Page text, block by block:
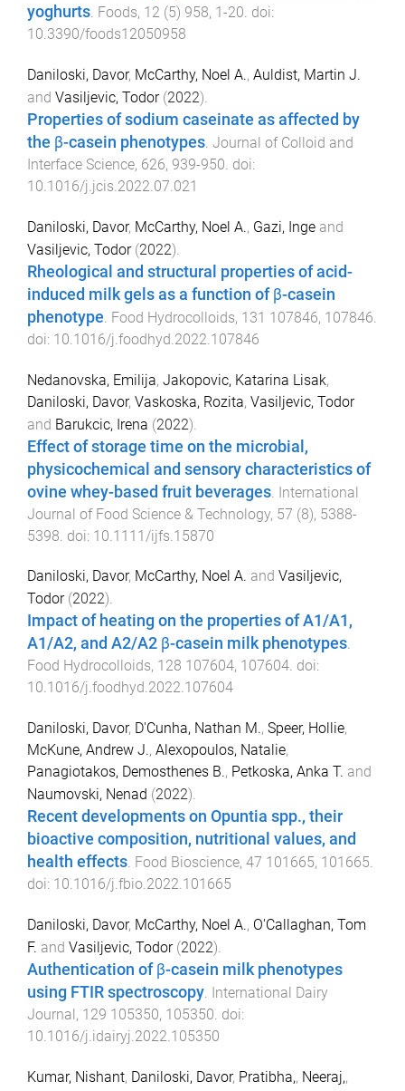
yoghurts. Foods, 12 (5) 958, 1 -20. doi:
10.3390/foods12050958
Daniloski, Davor, McCarthy, Noel A., Auldist, Martin J.
and Vasiljevic, Todor(2022).
Properties of sodium caseinate as affected by
the β-casein phenotypes. Journal of Colloid and
Interface Science, 626, 939-950. doi:
10.1016/j.jcis.2022.07.021
Daniloski, Davor, McCarthy, Noel A., Gazi, Inge and
Vasiljevic, Todor(2022).
Rheological and structural properties of acid-
induced milk gels as a function of β-casein
phenotype Food Hydrocolloids, 131 107846, 107846
doi: 10.1016/j.foodhyd.2022.107846
Nedanovska, Emilija, Jakopovic, Katarina Lisak,
Daniloski, Davor, Vaskoska, Rozita, Vasiljevic, Todor
and Barukcic, Irena (2022).
Effect of storage time on the microbial,
physicochemical and sensory characteristics of
ovine whey-based fruit beverages International
Journal of Food Science & Technology, 57 (8), 5388-
5398 . doi: 10.1111/ijfs.15870
Daniloski, Davor, McCarthy, Noel A. and Vasiljevic,
Todor(2022).
Impact of heating on the properties of A1/A1,
A1/A2, and A2/A2 β-casein milk phenotypes.
Food Hydrocolloids, 128 107604, 107604. doi:
10.1016/j.foodhyd.2022.107604
Daniloski, Davor, D'Cunha, Nathan M., Speer, Hollie,
McKune, Andrew J., Alexopoulos, Natalie,
Panagiotakos, Demosthenes B., Petkoska, Anka T. and
Naumovski, Nenad (2022).
Recent developments on Opuntia spp., their
bioactive composition, nutritional values, and
health effects. Food Bioscience, 47 101665, 101665.
doi: 10.1016/j.fbio.2022.101665
Daniloski, Davor, McCarthy, Noel A., O'Callaghan, Tom
F. and Vasiljevic, Todor(2022).
Authentication of β-casein milk phenotypes
using FTIR spectroscopy. International Dairy
Journal, 129 105350, 105350. doi:
10.1016/j.idairyj.2022.105350
Kumar, Nishant, Daniloski, Davor, Pratibha,, Neeraj,,